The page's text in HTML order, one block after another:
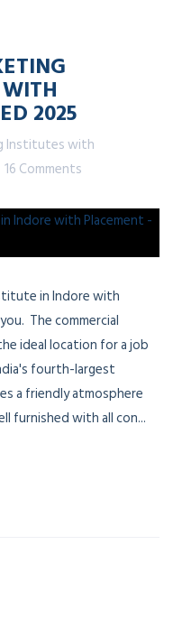
2025
Institutes with
16 Comments
in Indore with
The commercial
ideal location for a job
fourth-largest
a friendly atmosphere
furnished with all con...